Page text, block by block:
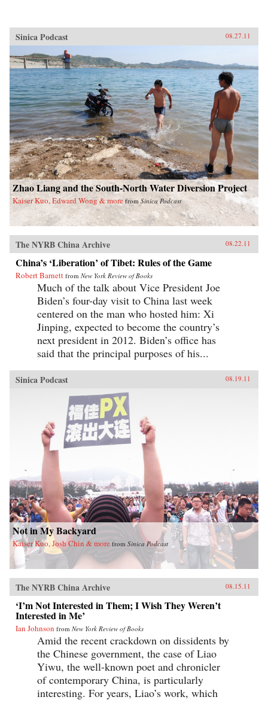
Sinica Podcast 08.27.11
Zhao Liang and the South-North Water Diversion Project
Kaiser Kuo, Edward Wong & more from Sinica Podcast
The NYRB China Archive 08.22.11
China’s ‘Liberation’ of Tibet: Rules of the Game
Robert Barnett from New York Review of Books
Much of the talk about Vice President Joe
Biden’s four-day visit to China last week
centered on the man who hosted him: Xi
Jinping, expected to become the country’s
next president in 2012. Biden’s office has
said that the principal purposes of his...
Sinica Podcast 08.19.11
Not in My Backyard
Kaiser Kuo, Josh Chin & more from Sinica Podcast
The NYRB China Archive 08.15.11
‘I’m Not Interested in Them; I Wish They Weren’t
Interested in Me’
Ian Johnson from New York Review of Books
Amid the recent crackdown on dissidents by
the Chinese government, the case of Liao
Yiwu, the well-known poet and chronicler
of contemporary China, is particularly
interesting. For years, Liao’s work, which